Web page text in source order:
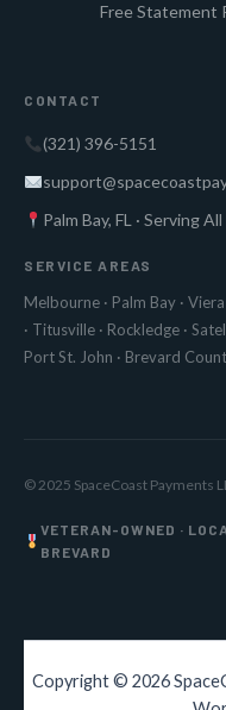
Free Statement
CONTACT
(321) 396-5151
Palm Bay, FL · Serving
SERVICE AREAS
Melbourne · Palm Bay · Viera
· Titusville · Rockledge ·
Port St. John · Brevard
© 2025 SpaceCoast Payments
VETERAN-OWNED ·
BREVARD
Copyright © 2026